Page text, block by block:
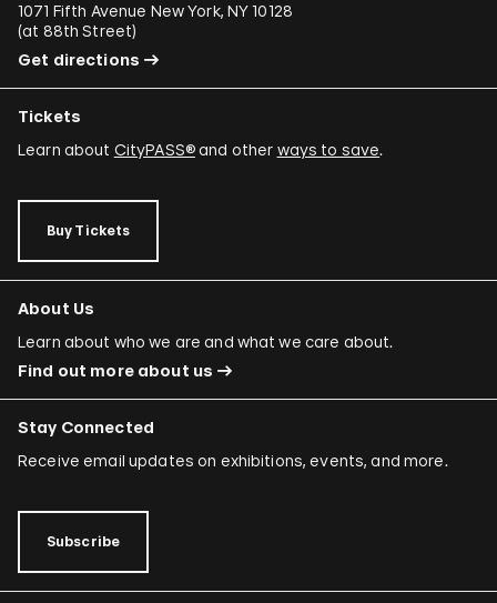
1071 Fifth Avenue New York, NY 10128
(at 88th Street)
Get directions
Tickets
Learn about CityPASS®and other ways to save.
Buy Tickets
About Us
Learn about who we are and what we care about.
Find out more about us
Stay Connected
Receive email updates on exhibitions, events, and more.
Subscribe